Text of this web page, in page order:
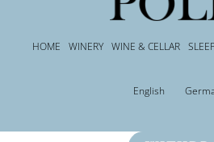
HOME WINERY WINE & CELLAR
English